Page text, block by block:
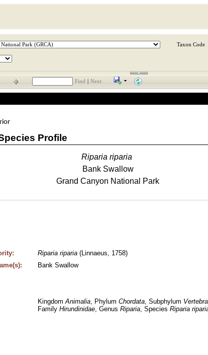
Taxon Code
Find Next
Profile
Riparia riparia
Bank Swallow
Grand Canyon National Park
Riparia riparia (Linnaeus, 1758)
Bank Swallow
Kingdom Animalia, Phylum Chordata, Subphylum
Family Hirundinidae, Genus Riparia, Species Riparia